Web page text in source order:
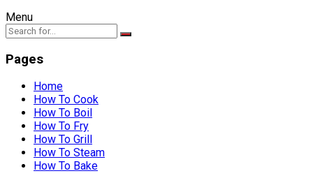
Menu
Pages
Home
How To Cook
How To Boil
How To Fry
How To Grill
How To Steam
How To Bake